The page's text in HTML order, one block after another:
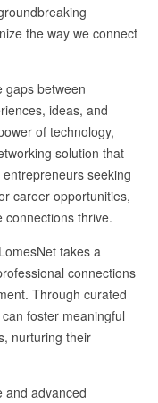
the way we connect
gaps between
ideas, and
of technology,
solution that
seeking
career opportunities,
connections thrive.
takes a
connections
Through curated
foster meaningful
nurturing their
and advanced